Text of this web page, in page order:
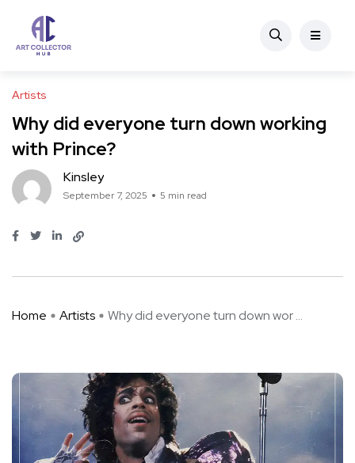
Artists
Why did everyone turn down working
with Prince?
Kinsley
September 7, 2025 5 min read
Home Artists Why did everyone turn down wor ...